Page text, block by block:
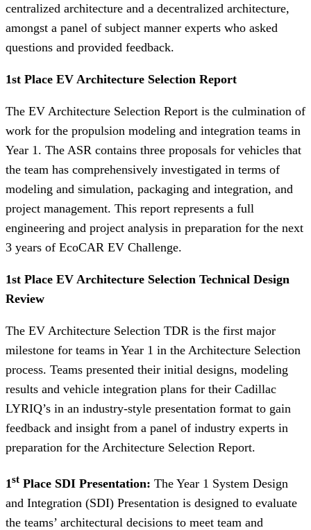
centralized architecture and a decentralized architecture,
amongst a panel of subject manner experts who asked
questions and provided feedback.
1st Place EV Architecture Selection Report
The EV Architecture Selection Report is the culmination of
work for the propulsion modeling and integration teams in
Year 1. The ASR contains three proposals for vehicles that
the team has comprehensively investigated in terms of
modeling and simulation, packaging and integration, and
project management. This report represents a full
engineering and project analysis in preparation for the next
3 years of EcoCAR EV Challenge.
1st Place EV Architecture Selection Technical Design
Review
The EV Architecture Selection TDR is the first major
milestone for teams in Year 1 in the Architecture Selection
process. Teams presented their initial designs, modeling
results and vehicle integration plans for their Cadillac
LYRIQ’s in an industry-style presentation format to gain
feedback and insight from a panel of industry experts in
preparation for the Architecture Selection Report.
1st Place SDI Presentation: The Year 1 System Design
and Integration (SDI) Presentation is designed to evaluate
the teams’ architectural decisions to meet team and